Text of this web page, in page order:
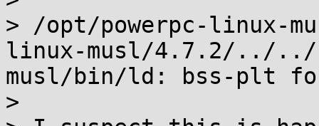
> /opt/powerpc-linux-
linux-musl/4.7.2/../
musl/bin/ld: bss-plt
>